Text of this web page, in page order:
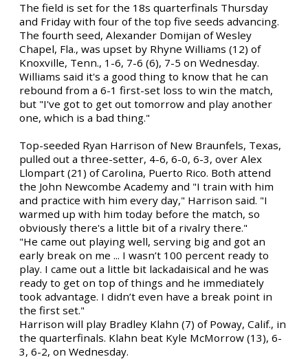
The field is set for the 18s quarterfinals Thursday
and Friday with four of the top five seeds advancing.
The fourth seed, Alexander Domijan of Wesley
Chapel, Fla., was upset by Rhyne Williams (12) of
Knoxville, Tenn., 1-6, 7-6 (6), 7-5 on Wednesday.
Williams said it's a good thing to know that he can
rebound from a 6-1 first-set loss to win the match,
but "I've got to get out tomorrow and play another
one, which is a bad thing."
Top-seeded Ryan Harrison of New Braunfels, Texas,
pulled out a three-setter, 4-6, 6-0, 6-3, over Alex
Llompart (21) of Carolina, Puerto Rico. Both attend
the John Newcombe Academy and "I train with him
and practice with him every day," Harrison said. "I
warmed up with him today before the match, so
obviously there's a little bit of a rivalry there."
"He came out playing well, serving big and got an
early break on me ... I wasn’t 100 percent ready to
play. I came out a little bit lackadaisical and he was
ready to get on top of things and he immediately
took advantage. I didn’t even have a break point in
the first set."
Harrison will play Bradley Klahn (7) of Poway, Calif., in
the quarterfinals. Klahn beat Kyle McMorrow (13), 6-
3, 6-2, on Wednesday.